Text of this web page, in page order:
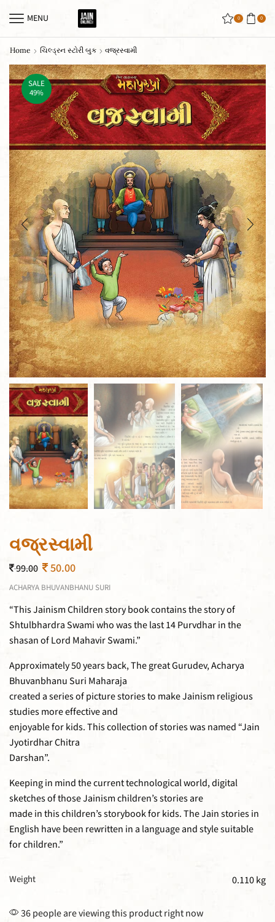
MENU 0 0
Home ચિલ્ડ્રન સ્ટોરી બુક વજ્રસ્વામી
SALE
49%
વજ્રસ્વામી
99.00 50.00
ACHARYA BHUVANBHANU SURI
“This Jainism Children story book contains the story of
Shtulbhardra Swami who was the last 14 Purvdhar in the
shasan of Lord Mahavir Swami.”
Approximately 50 years back, The great Gurudev, Acharya
Bhuvanbhanu Suri Maharaja
created a series of picture stories to make Jainism religious
studies more effective and
enjoyable for kids. This collection of stories was named “Jain
Jyotirdhar Chitra
Darshan”.
Keeping in mind the current technological world, digital
sketches of those Jainism children’s stories are
made in this children’s storybook for kids. The Jain stories in
English have been rewritten in a language and style suitable
for children.”
Weight 0.110 kg
36 people are viewing this product right now